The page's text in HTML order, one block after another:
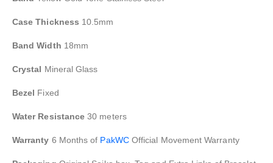
Case Thickness 10.5mm
Band Width 18mm
Crystal Mineral Glass
Bezel Fixed
Water Resistance 30 meters
Warranty 6 Months of PakWCOfficial Movement Warranty